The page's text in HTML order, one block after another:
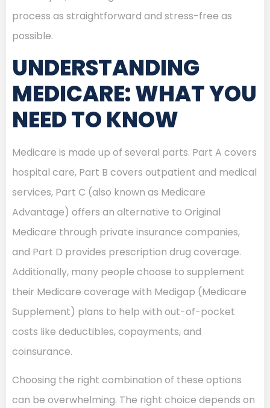
process as straightforward and stress-free as
possible.
UNDERSTANDING
MEDICARE: WHAT YOU
NEED TO KNOW
Medicare is made up of several parts. Part A covers
hospital care, Part B covers outpatient and medical
services, Part C (also known as Medicare
Advantage) offers an alternative to Original
Medicare through private insurance companies,
and Part D provides prescription drug coverage.
Additionally, many people choose to supplement
their Medicare coverage with Medigap (Medicare
Supplement) plans to help with out-of-pocket
costs like deductibles, copayments, and
coinsurance.
Choosing the right combination of these options
can be overwhelming. The right choice depends on